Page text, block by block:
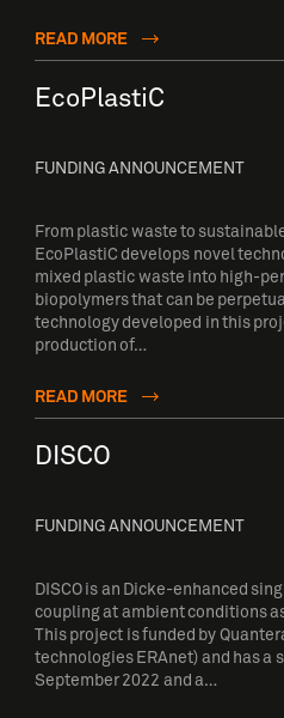
READ MORE
EcoPlastiC
FUNDING ANNOUNCEMENT
From plastic waste to
EcoPlastiC develops novel
mixed plastic waste into high-
biopolymers that can be
technology developed in this
production of…
READ MORE
DISCO
FUNDING ANNOUNCEMENT
DISCO is an Dicke-enhanced
coupling at ambient conditions
This project is funded by
technologies ERAnet) and has a
September 2022 and a…